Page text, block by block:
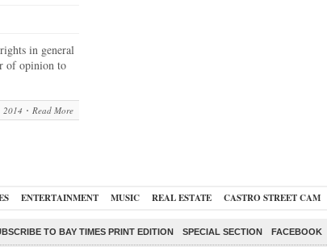
in general
of opinion to
2014 Read More
ENTERTAINMENT MUSIC REAL ESTATE CASTRO STREET CAM
TO BAY TIMES PRINT EDITION SPECIAL SECTION FACEBOOK